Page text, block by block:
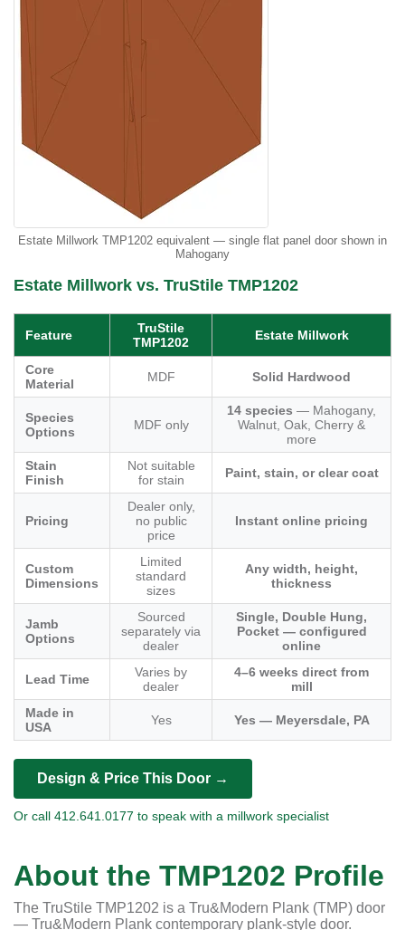
Estate Millwork TMP1202 equivalent — single flat panel door shown in
Mahogany
Estate Millwork vs. TruStile TMP1202
Feature
TruStile
TMP1202
Estate Millwork
Core
Material
MDF Solid Hardwood
Species
Options
MDF only
14 species — Mahogany,
Walnut, Oak, Cherry &
more
Stain
Finish
Not suitable
for stain
Paint, stain, or clear coat
Pricing
Dealer only,
no public
price
Instant online pricing
Custom
Dimensions
Limited
standard
sizes
Any width, height,
thickness
Jamb
Options
Sourced
separately via
dealer
Single, Double Hung,
Pocket — configured
online
Lead Time
Varies by
dealer
4–6 weeks direct from
mill
Made in
USA
Yes Yes — Meyersdale, PA
Design & Price This Door →
Or call 412.641.0177 to speak with a millwork specialist
About the TMP1202 Profile
The TruStile TMP1202 is a Tru&Modern Plank (TMP) door
— Tru&Modern Plank contemporary plank-style door.